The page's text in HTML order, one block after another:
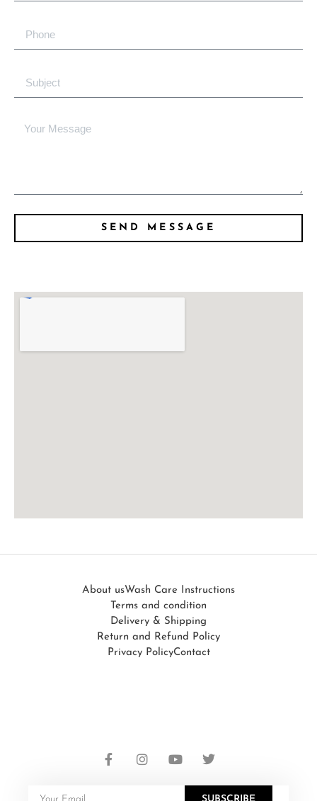
SEND MESSAGE
About usWash Care Instructions
Terms and condition
Delivery & Shipping
Return and Refund Policy
Privacy PolicyContact
SUBSCRIBE